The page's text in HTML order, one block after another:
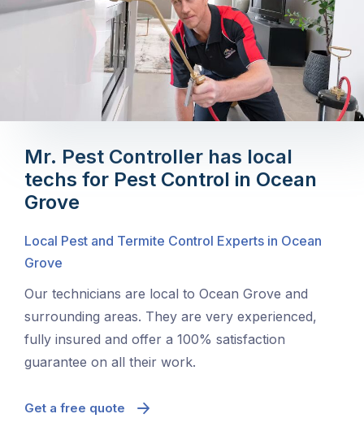
Mr. Pest Controller has local
techs for Pest Control in Ocean
Grove
Local Pest and Termite Control Experts in Ocean
Grove
Our technicians are local to Ocean Grove and
surrounding areas. They are very experienced,
fully insured and offer a 100% satisfaction
guarantee on all their work.
Get a free quote